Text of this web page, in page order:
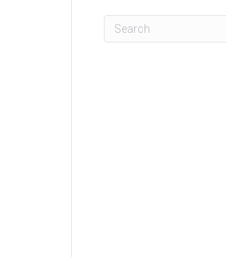
This is a search field